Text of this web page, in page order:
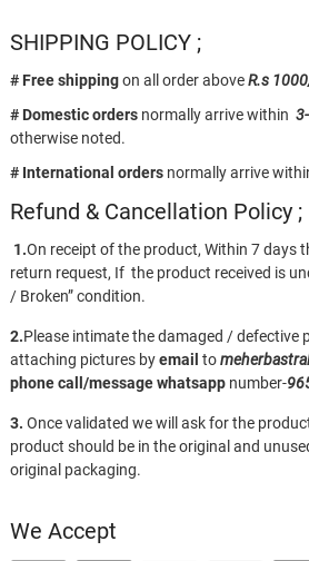
SHIPPING POLICY ;
# Free shippingon all order aboveR.s
# Domestic ordersnormally arrive within
otherwise noted.
# International ordersnormally arrive
Refund & Cancellation Policy ;
1.On receipt of the product, Within 7 days
return request, If the product received is
/ Broken” condition.
2.Please intimate the damaged / defective
attaching pictures byemail to
phone call/messagewhatsappnumber-
3. Once validated we will ask for the
product should be in the original and
original packaging.
We Accept